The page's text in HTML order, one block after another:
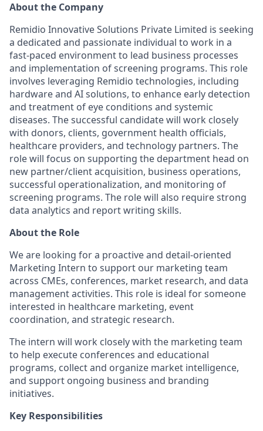
About the Company
Remidio Innovative Solutions Private Limited is seeking
a dedicated and passionate individual to work in a
fast-paced environment to lead business processes
and implementation of screening programs. This role
involves leveraging Remidio technologies, including
hardware and AI solutions, to enhance early detection
and treatment of eye conditions and systemic
diseases. The successful candidate will work closely
with donors, clients, government health officials,
healthcare providers, and technology partners. The
role will focus on supporting the department head on
new partner/client acquisition, business operations,
successful operationalization, and monitoring of
screening programs. The role will also require strong
data analytics and report writing skills.
About the Role
We are looking for a proactive and detail-oriented
Marketing Intern to support our marketing team
across CMEs, conferences, market research, and data
management activities. This role is ideal for someone
interested in healthcare marketing, event
coordination, and strategic research.
The intern will work closely with the marketing team
to help execute conferences and educational
programs, collect and organize market intelligence,
and support ongoing business and branding
initiatives.
Key Responsibilities